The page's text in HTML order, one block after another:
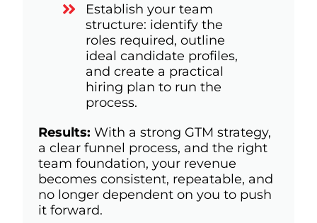
Establish your team
structure: identify the
roles required, outline
ideal candidate profiles,
and create a practical
hiring plan to run the
process.
Results: With a strong GTM strategy,
a clear funnel process, and the right
team foundation, your revenue
becomes consistent, repeatable, and
no longer dependent on you to push
it forward.